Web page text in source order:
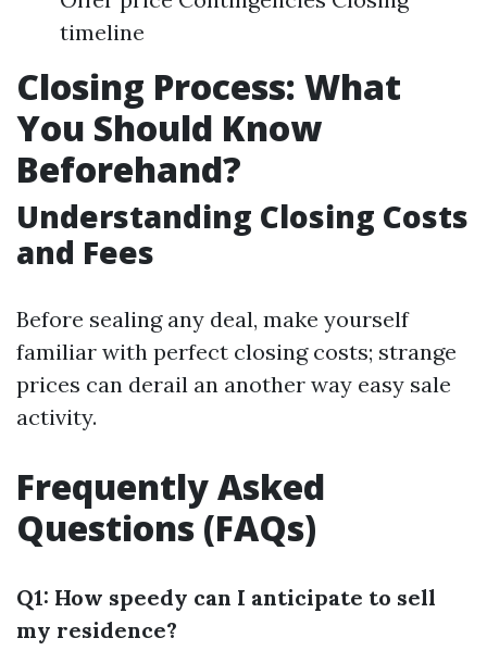
timeline
Closing Process: What
You Should Know
Beforehand?
Understanding Closing Costs
and Fees
Before sealing any deal, make yourself
familiar with perfect closing costs; strange
prices can derail an another way easy sale
activity.
Frequently Asked
Questions (FAQs)
Q1: How speedy can I anticipate to sell
my residence?